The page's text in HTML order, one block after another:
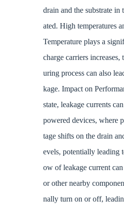
drain and the substrate
ated. High temperatures
Temperature plays a
charge carriers
uring process can also
kage. Impact on
state, leakage currents
powered devices, where
tage shifts on the drain
evels, potentially leading
ow of leakage current
or other nearby
nally turn on or off,